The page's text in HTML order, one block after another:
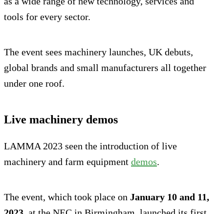
tools for every sector.
The event sees machinery launches, UK debuts,
global brands and small manufacturers all together
under one roof.
Live machinery demos
LAMMA 2023 seen the introduction of live
machinery and farm equipment demos.
The event, which took place on January 10 and 11,